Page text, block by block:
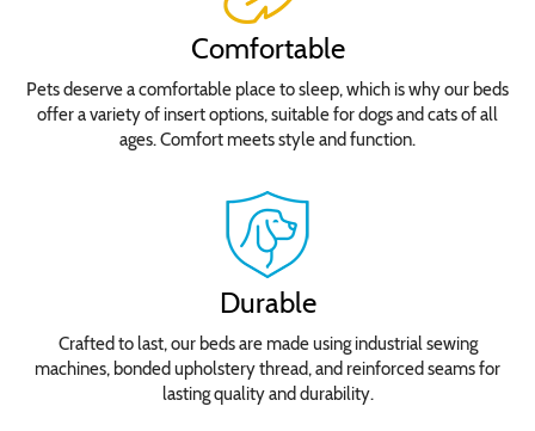
Comfortable
Pets deserve a comfortable place to sleep, which is why our beds
offer a variety of insert options, suitable for dogs and cats of all
ages. Comfort meets style and function.
Durable
Crafted to last, our beds are made using industrial sewing
machines, bonded upholstery thread, and reinforced seams for
lasting quality and durability.